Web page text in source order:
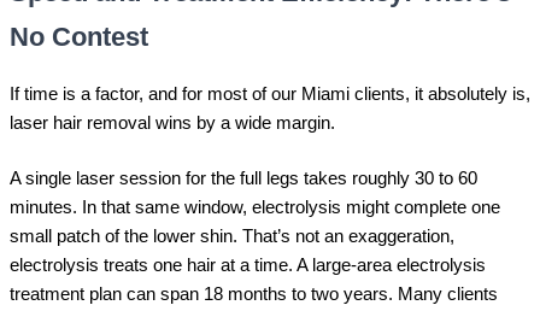
No Contest
If time is a factor, and for most of our Miami clients, it absolutely is,
laser hair removal wins by a wide margin.
A single laser session for the full legs takes roughly 30 to 60
minutes. In that same window, electrolysis might complete one
small patch of the lower shin. That’s not an exaggeration,
electrolysis treats one hair at a time. A large-area electrolysis
treatment plan can span 18 months to two years. Many clients